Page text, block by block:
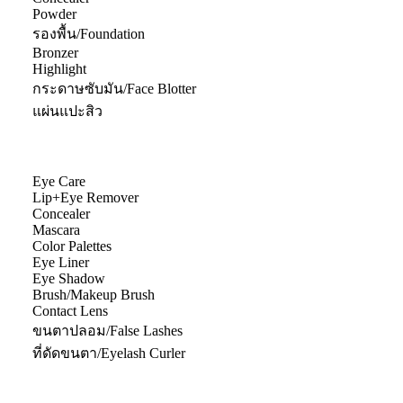
Powder
รองพื้น/Foundation
Bronzer
Highlight
กระดาษซับมัน/Face Blotter
แผ่นแปะสิว
Eye Care
Lip+Eye Remover
Concealer
Mascara
Color Palettes
Eye Liner
Eye Shadow
Brush/Makeup Brush
Contact Lens
ขนตาปลอม/False Lashes
ที่ดัดขนตา/Eyelash Curler